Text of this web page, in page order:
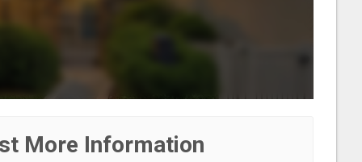
More Information